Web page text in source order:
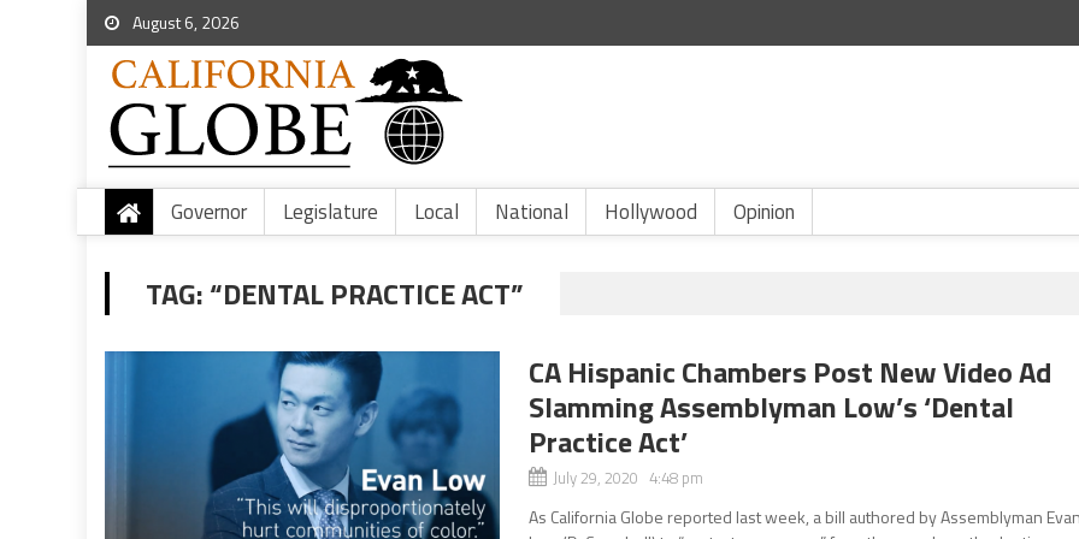
August 6, 2026
Governor Legislature Local National Hollywood Opinion
TAG:“DENTAL PRACTICE ACT”
CA Hispanic Chambers Post New Video Ad
Slamming Assemblyman Low’s ‘Dental
Practice Act’
July 29, 2020 4:48 pm
As California Globe reported last week, a bill authored by Assemblyman